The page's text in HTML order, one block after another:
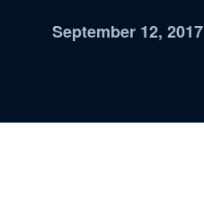
September 12, 2017